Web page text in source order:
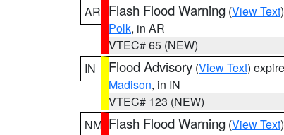
AR Flash Flood Warning (View Text
Polk, in AR
VTEC# 65 (NEW)
IN
Flood Advisory (View Text)
Madison, in IN
VTEC# 123 (NEW)
NM Flash Flood Warning (View Text